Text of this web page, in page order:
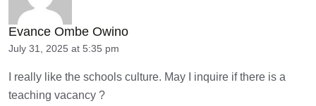
Evance Ombe Owino
July 31, 2025 at 5:35 pm
I really like the schools culture. May I inquire if there is a
teaching vacancy ?